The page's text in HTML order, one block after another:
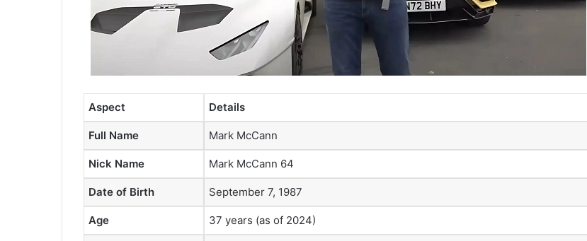
Aspect Details
Full Name Mark McCann
Nick Name Mark McCann 64
Date of Birth September 7, 1987
Age 37 years (as of 2024)